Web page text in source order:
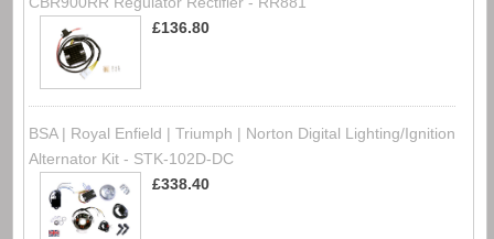
£136.80
BSA | Royal Enfield | Triumph | Norton Digital Lighting/Ignition
Alternator Kit - STK-102D-DC
£338.40